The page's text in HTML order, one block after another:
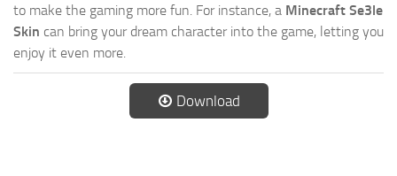
to make the gaming more fun. For instance, a Minecraft Se3le
Skin can bring your dream character into the game, letting you
enjoy it even more.
Download